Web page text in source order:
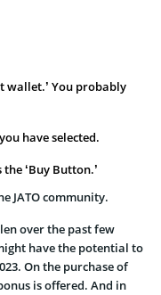
wallet.’ You probably
have selected.
‘Buy Button.’
JATO community.
over the past few
have the potential to
On the purchase of
is offered. And in